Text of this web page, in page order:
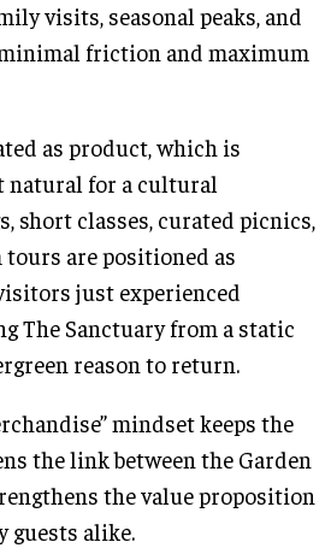
visits, seasonal peaks, and
friction and maximum
as product, which is
natural for a cultural
short classes, curated picnics,
are positioned as
just experienced
The Sanctuary from a static
reason to return.
mindset keeps the
the link between the Garden
the value proposition
guests alike.